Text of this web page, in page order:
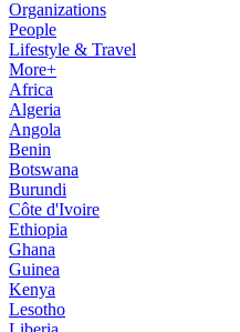
Organizations
People
Lifestyle & Travel
More+
Africa
Algeria
Angola
Benin
Botswana
Burundi
Côte d'Ivoire
Ethiopia
Ghana
Guinea
Kenya
Lesotho